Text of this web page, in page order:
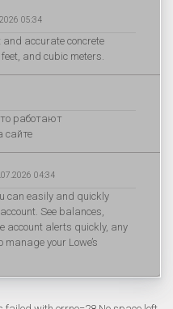
05:34
accurate concrete
and cubic meters.
работают
сайте
04:34
can easily and quickly
See balances,
account alerts quickly, any
manage your Lowe’s